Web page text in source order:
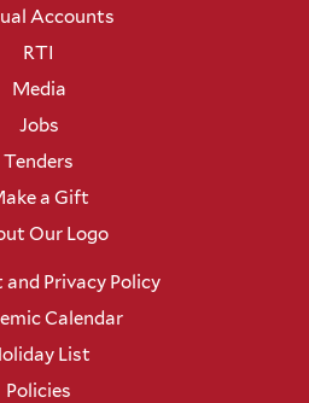
Accounts
RTI
Media
Jobs
Tenders
a Gift
Our Logo
Privacy Policy
Calendar
List
Policies